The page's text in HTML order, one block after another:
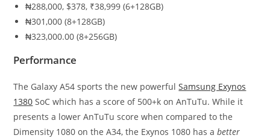
₦288,000, $378, ₹38,999 (6+128GB)
₦301,000 (8+128GB)
₦323,000.00 (8+256GB)
Performance
The Galaxy A54 sports the new powerfulSamsung Exynos
1380 SoC which has a score of 500+k on AnTuTu. While it
presents a lower AnTuTu score when compared to the
Dimensity 1080 on the A34, the Exynos 1080 has abetter